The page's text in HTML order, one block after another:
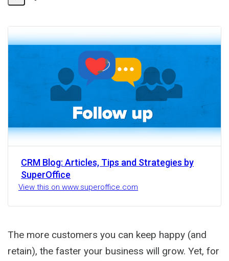
CRM Blog: Articles, Tips and Strategies by
SuperOffice
View this on www.superoffice.com
The more customers you can keep happy (and
retain), the faster your business will grow. Yet, for